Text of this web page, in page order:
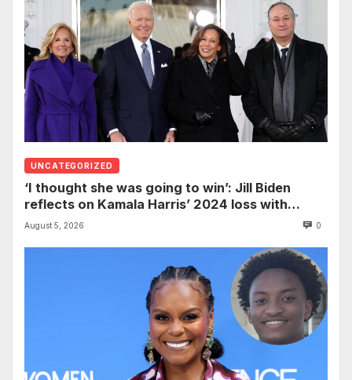
UNCATEGORIZED
‘I thought she was going to win’: Jill Biden
reflects on Kamala Harris’ 2024 loss with
sobering admission
August 5, 2026 0